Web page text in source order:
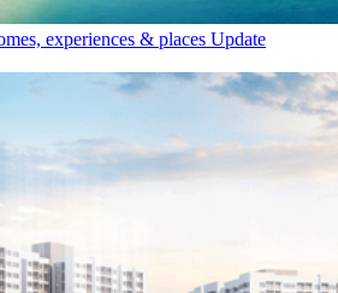
experiences & places Update